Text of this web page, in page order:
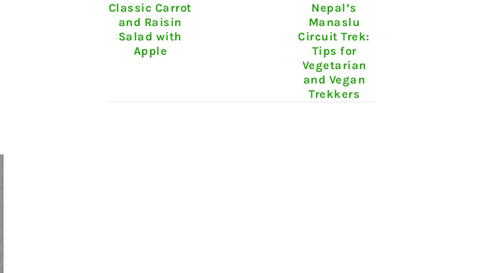
Classic Carrot
and Raisin
Salad with
Apple
Nepal’s
Manaslu
Circuit Trek:
Tips for
Vegetarian
and Vegan
Trekkers